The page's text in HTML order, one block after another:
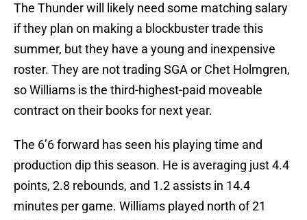
The Thunder will likely need some matching salary
if they plan on making a blockbuster trade this
summer, but they have a young and inexpensive
roster. They are not trading SGA or Chet Holmgren,
so Williams is the third-highest-paid moveable
contract on their books for next year.
The 6’6 forward has seen his playing time and
production dip this season. He is averaging just 4.4
points, 2.8 rebounds, and 1.2 assists in 14.4
minutes per game. Williams played north of 21